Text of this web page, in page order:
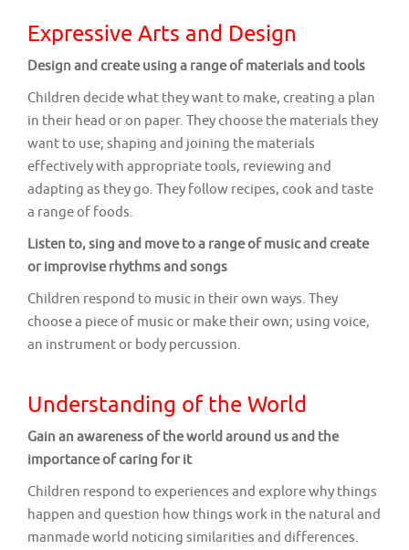
Expressive Arts and Design
Design and create using a range of materials and tools
Children decide what they want to make, creating a plan
in their head or on paper. They choose the materials they
want to use; shaping and joining the materials
effectively with appropriate tools, reviewing and
adapting as they go. They follow recipes, cook and taste
a range of foods.
Listen to, sing and move to a range of music and create
or improvise rhythms and songs
Children respond to music in their own ways. They
choose a piece of music or make their own; using voice,
an instrument or body percussion.
Understanding of the World
Gain an awareness of the world around us and the
importance of caring for it
Children respond to experiences and explore why things
happen and question how things work in the natural and
manmade world noticing similarities and differences.